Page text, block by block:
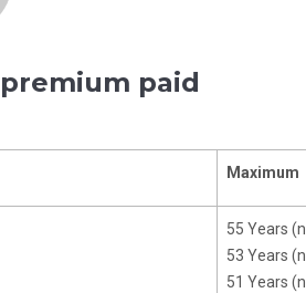
paid
Maximum
55 Years
53 Years
51 Years